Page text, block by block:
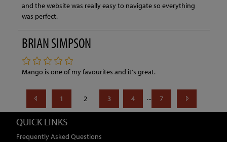
and the website was really easy to navigate so everything
was perfect.
BRIAN SIMPSON
Mango is one of my favourites and it's great.
1 2 3 4 ... 7
QUICK LINKS
Frequently Asked Questions